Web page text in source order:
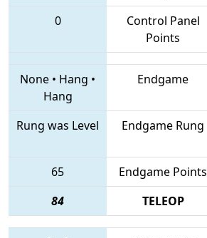
0
Control Panel
Points
None • Hang •
Hang
Endgame
Rung was Level
Endgame Rung
65
Endgame Points
84
TELEOP